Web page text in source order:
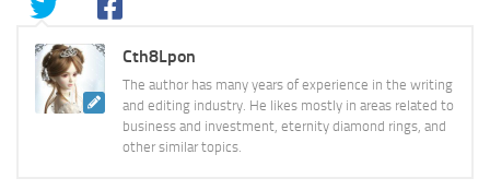
Cth8Lpon
The author has many years of experience in the writing
and editing industry. He likes mostly in areas related to
business and investment, eternity diamond rings, and
other similar topics.